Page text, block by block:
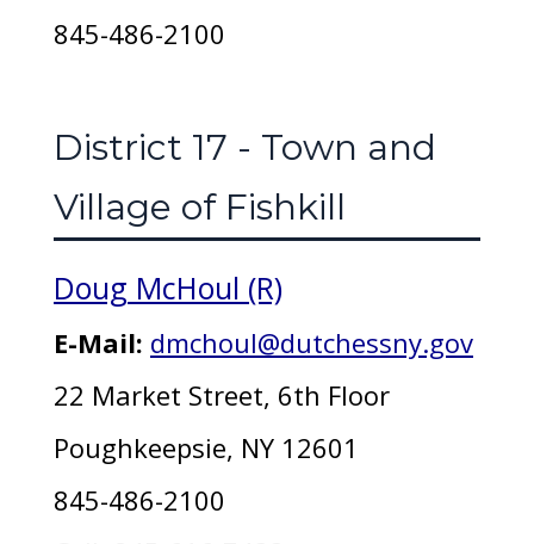
845-486-2100
District 17 - Town and
Village of Fishkill
Doug McHoul (R)
E-Mail: dmchoul@dutchessny.gov
22 Market Street, 6th Floor
Poughkeepsie, NY 12601
845-486-2100